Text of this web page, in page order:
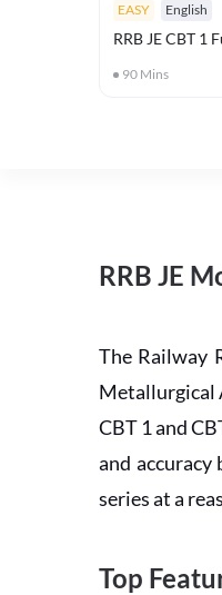
EASY English
RRB JE CBT 1
90 Mins
RRB JE
The Railway
Metallurgical
CBT 1 and
and
series at a
Top